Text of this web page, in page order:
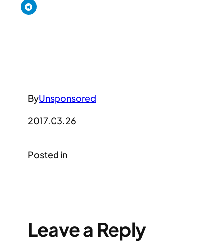
ByUnsponsored
2017.03.26
Posted in
Leave a Reply